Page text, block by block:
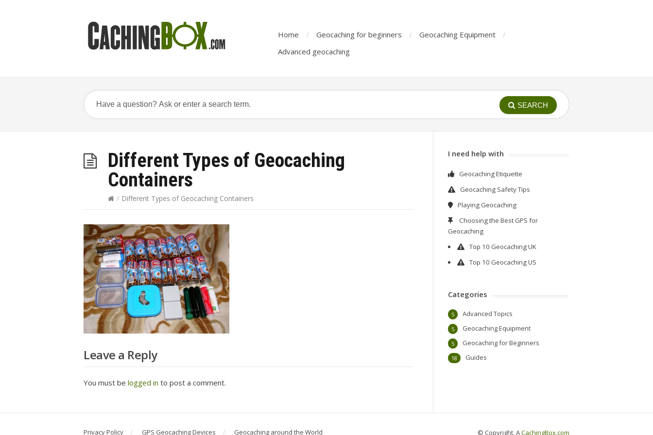
Home Geocaching for beginners
Geocaching Equipment
Advanced geocaching
SEARCH
Different Types of Geocaching
Containers
/ Different Types of Geocaching Containers
Leave a Reply
You must be logged in to post a comment.
I need help with
Geocaching Etiquette
Geocaching Safety Tips
Playing Geocaching
Choosing the Best GPS for
Geocaching
Top 10 Geocaching UK
Top 10 Geocaching US
Categories
Advanced Topics
5
Geocaching Equipment
5
Geocaching for Beginners
5
Guides
18
Privacy Policy GPS Geocaching Devices Geocaching around the World © Copyright, ACachingBox.com